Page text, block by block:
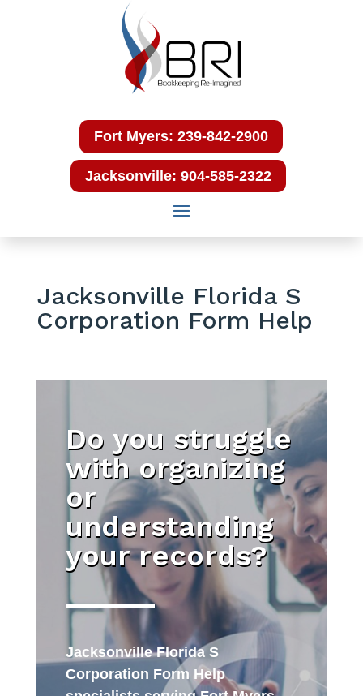
Fort Myers: 239-842-2900
Jacksonville: 904-585-2322
Jacksonville Florida S
Corporation Form Help
Do you struggle
with organizing
or
understanding
your records?
Jacksonville Florida S
Corporation Form Help